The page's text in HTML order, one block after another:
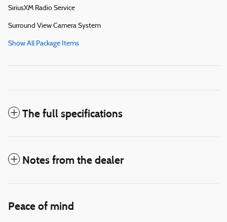
SiriusXM Radio Service
Surround View Camera System
Show All Package Items
The full specifications
Notes from the dealer
Peace of mind